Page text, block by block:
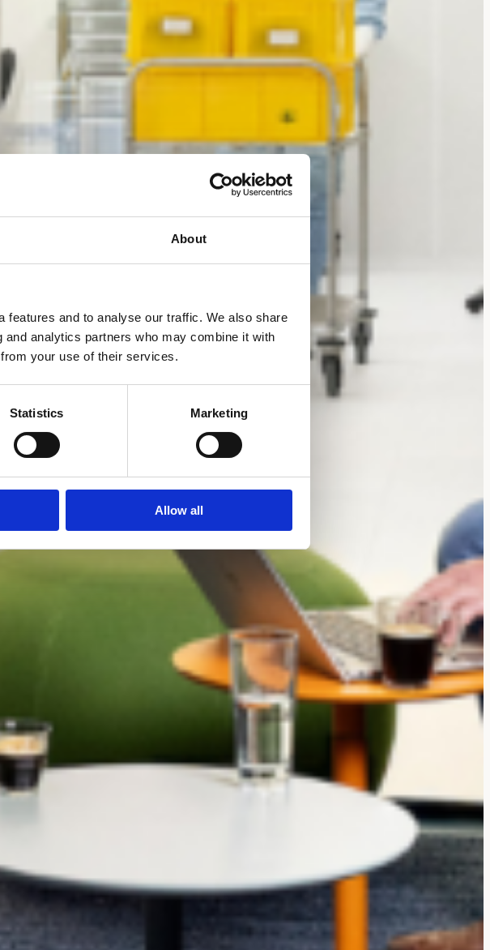
About
features and to analyse our traffic. We also share
analytics partners who may combine it with
your use of their services.
Statistics Marketing
Allow all